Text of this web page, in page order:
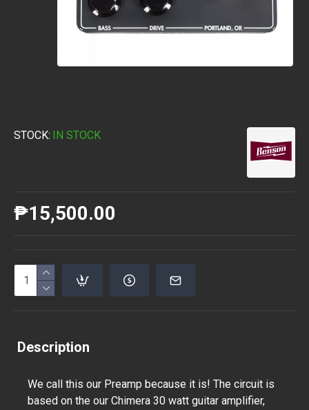
STOCK: IN STOCK
₱15,500.00
Description
We call this our Preamp because it is! The circuit is
based on the our Chimera 30 watt guitar amplifier,